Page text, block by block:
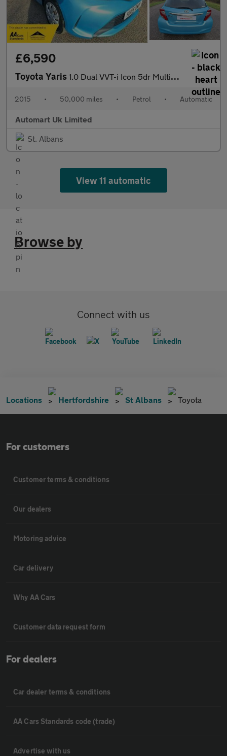
£6,590
Toyota Yaris 1.0 Dual VVT-i Icon 5dr Multidrive ULEZ
2015 • 50,000 miles • Petrol • Automatic
Automart Uk Limited
St. Albans
View 11 automatic
Browse by
Connect with us
Locations Hertfordshire St Albans Toyota
For customers
Customer terms & conditions
Our dealers
Motoring advice
Car delivery
Why AA Cars
Customer data request form
For dealers
Car dealer terms & conditions
AA Cars Standards code (trade)
Advertise with us